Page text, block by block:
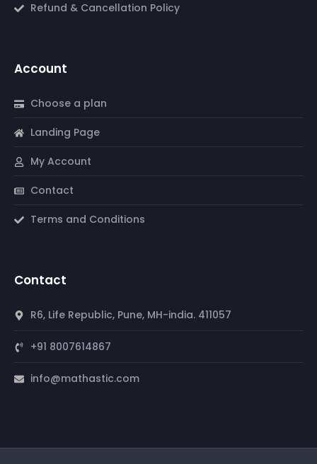
Refund & Cancellation Policy
Account
Choose a plan
Landing Page
My Account
Contact
Terms and Conditions
Contact
R6, Life Republic, Pune, MH-india. 411057
+91 8007614867
info@mathastic.com